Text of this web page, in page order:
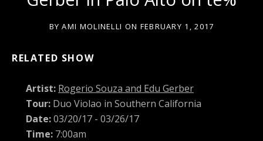
BYAMI MOLINELLI ON FEBRUARY 1, 2017
RELATED SHOW
Artist: Rogerio Souza and Edu Gerber
Tour: Duo Violao in Southern California
Date:03/20/17 - 03/26/17
Time: 7:00am